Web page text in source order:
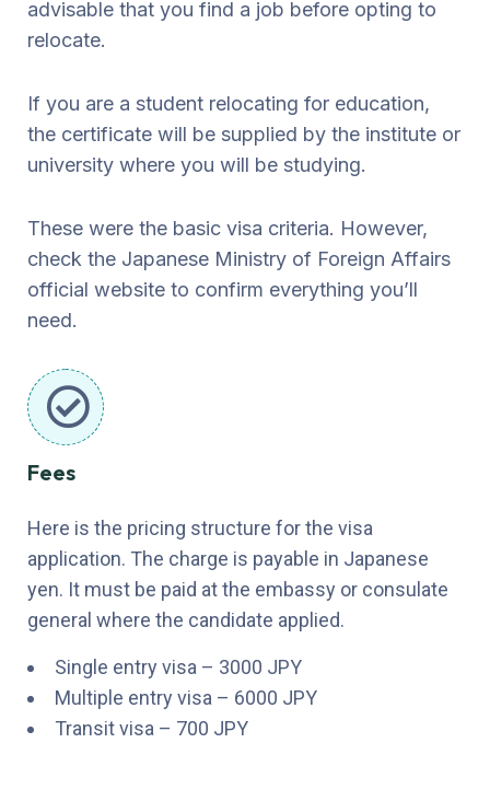
advisable that you find a job before opting to
relocate.
If you are a student relocating for education,
the certificate will be supplied by the institute or
university where you will be studying.
These were the basic visa criteria. However,
check the Japanese Ministry of Foreign Affairs
official website to confirm everything you’ll
need.
Fees
Here is the pricing structure for the visa
application. The charge is payable in Japanese
yen. It must be paid at the embassy or consulate
general where the candidate applied.
Single entry visa – 3000 JPY
Multiple entry visa – 6000 JPY
Transit visa – 700 JPY